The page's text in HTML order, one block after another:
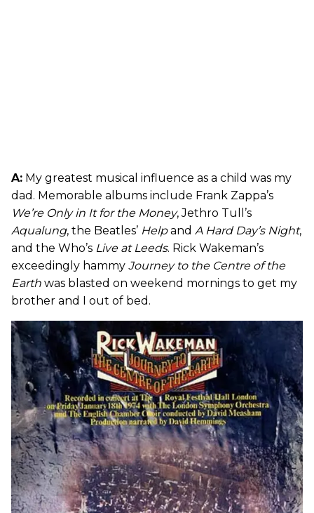
A: My greatest musical influence as a child was my
dad. Memorable albums include Frank Zappa’s
We’re Only in It for the Money, Jethro Tull’s
Aqualung, the Beatles’ Helpand A Hard Day’s Night,
and the Who’s Live at Leeds. Rick Wakeman’s
exceedingly hammy Journey to the Centre of the
Earth was blasted on weekend mornings to get my
brother and I out of bed.